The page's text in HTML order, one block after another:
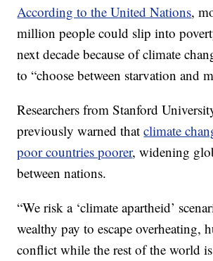
According to the United Nations,
million people could slip into
next decade because of climate
to “choose between starvation and
Researchers from Stanford
previously warned thatclimate
poor countries poorer, widening
between nations.
“We risk a ‘climate apartheid’
wealthy pay to escape overheating,
conflict while the rest of the world